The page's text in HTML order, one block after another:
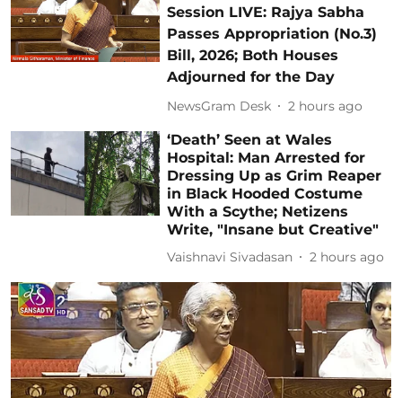
Session LIVE: Rajya Sabha
Passes Appropriation (No.3)
Bill, 2026; Both Houses
Adjourned for the Day
NewsGram Desk 2 hours ago
‘Death’ Seen at Wales
Hospital: Man Arrested for
Dressing Up as Grim Reaper
in Black Hooded Costume
With a Scythe; Netizens
Write, "Insane but Creative"
Vaishnavi Sivadasan 2 hours ago